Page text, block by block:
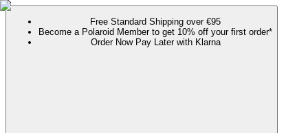
Free Standard Shipping over €95
Become a Polaroid Member to get 10% off your first order*
Order Now Pay Later with Klarna